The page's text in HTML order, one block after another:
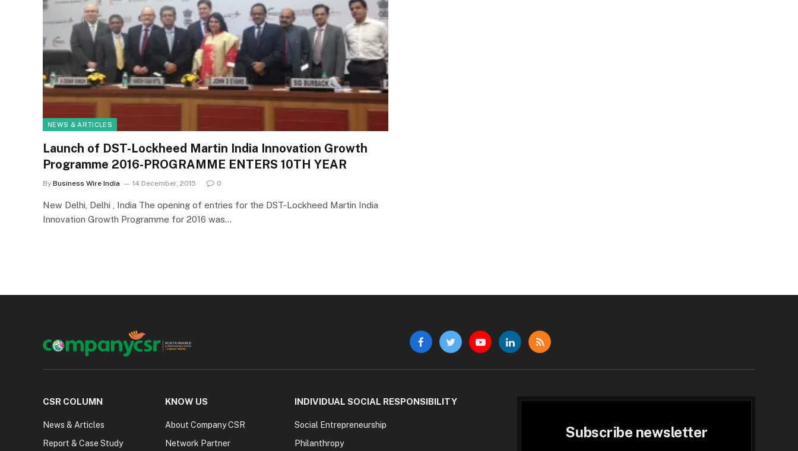
NEWS & ARTICLES
Launch of DST-Lockheed Martin India Innovation Growth
Programme 2016-PROGRAMME ENTERS 10TH YEAR
By Business Wire India 14 December, 2015 0
New Delhi, Delhi , India The opening of entries for the DST-Lockheed Martin India
Innovation Growth Programme for 2016 was…
FacebookTwitterYouTubeLinkedInRSS
CSR COLUMN
News & Articles
Report & Case Study
KNOW US
About Company CSR
Network Partner
INDIVIDUAL SOCIAL RESPONSIBILITY
Social Entrepreneurship
Philanthropy
Subscribe newsletter